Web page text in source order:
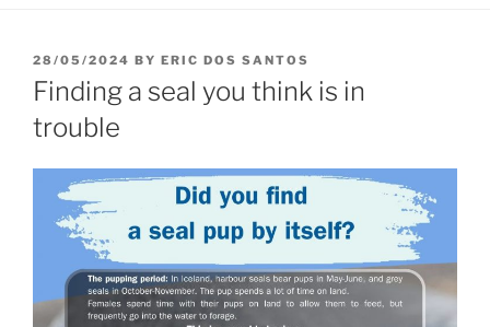
POSTED
ON
28/05/2024 BY ERIC DOS SANTOS
Finding a seal you think is in
trouble